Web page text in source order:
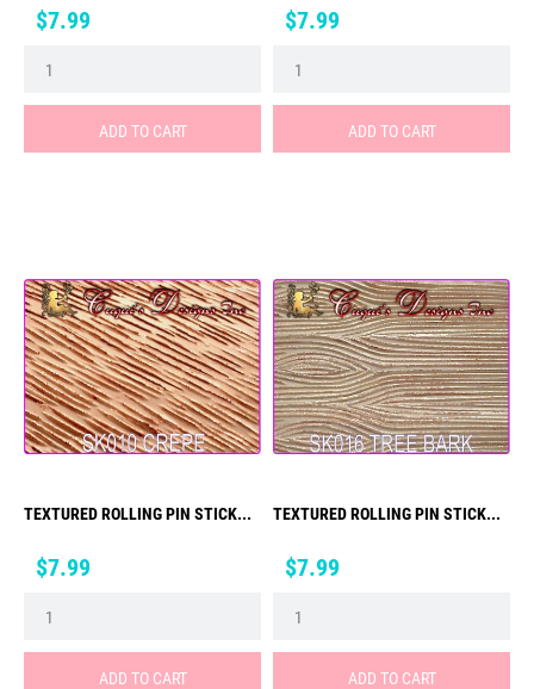
Price
$7.99
ADD TO CART
Price
$7.99
ADD TO CART
TEXTURED ROLLING PIN STICK...
Price
$7.99
ADD TO CART
TEXTURED ROLLING PIN STICK...
Price
$7.99
ADD TO CART